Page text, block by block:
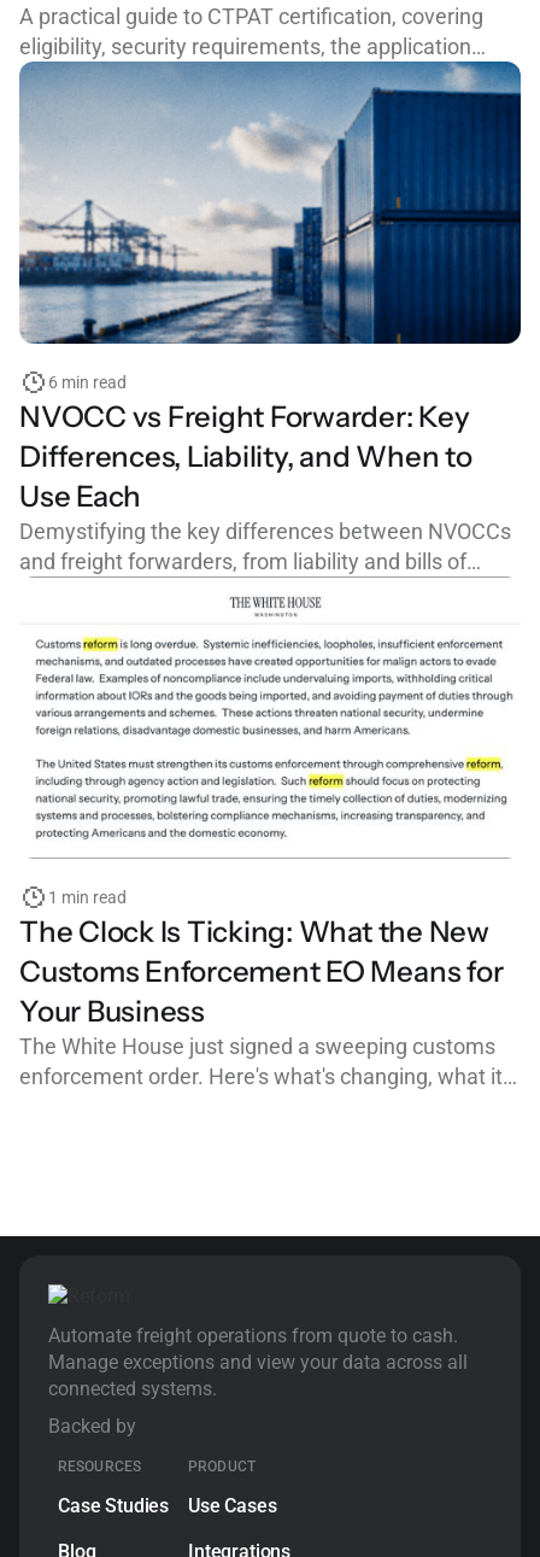
A practical guide to CTPAT certification, covering
eligibility, security requirements, the application
process, common mistakes, and how to maintain
trusted trader status with CBP.
6 min read
NVOCC vs Freight Forwarder: Key
Differences, Liability, and When to
Use Each
Demystifying the key differences between NVOCCs
and freight forwarders, from liability and bills of
lading to FMC licensing and cargo claims.
1 min read
The Clock Is Ticking: What the New
Customs Enforcement EO Means for
Your Business
The White House just signed a sweeping customs
enforcement order. Here's what's changing, what it
Automate freight operations from quote to cash.
Manage exceptions and view your data across all
connected systems.
Backed by
RESOURCES
Case Studies
Blog
PRODUCT
Use Cases
Integrations